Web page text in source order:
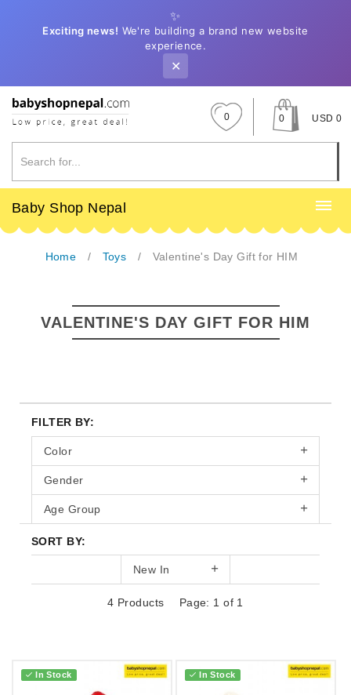
✨
Exciting news! We're building a brand new website
experience.
✕
0 0 USD 0
Baby Shop Nepal
Home Toys Valentine's Day Gift for HIM
VALENTINE'S DAY GIFT FOR HIM
FILTER BY:
Color
Gender
Age Group
SORT BY:
New In
4 Products Page: 1 of 1
In Stock In Stock